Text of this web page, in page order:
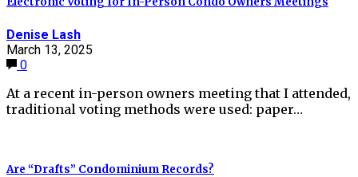
Denise Lash
March 13, 2025
0
At a recent in-person owners meeting that I attended,
traditional voting methods were used: paper…
Are “Drafts” Condominium Records?